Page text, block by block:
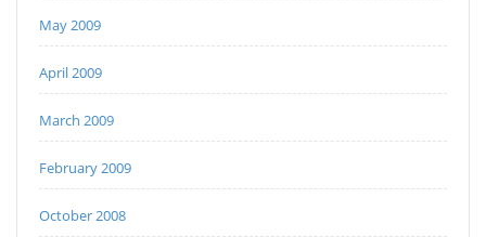
May 2009
April 2009
March 2009
February 2009
October 2008